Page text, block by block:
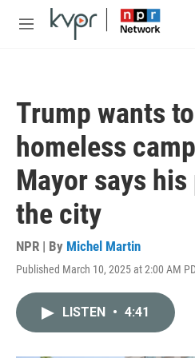
Skip to main content
M
Trump wants
homeless
Mayor says
the city
NPR | By Michel Martin
Published March 10, 2025 at 2:00 AM
LISTEN • 4:41